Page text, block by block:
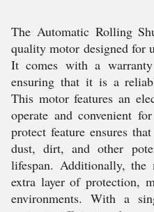
The Automatic Rolling
quality motor designed for
It comes with a
ensuring that it is a
This motor features an
operate and convenient
protect feature ensures
dust, dirt, and other
lifespan. Additionally, the
extra layer of protection,
environments. With a